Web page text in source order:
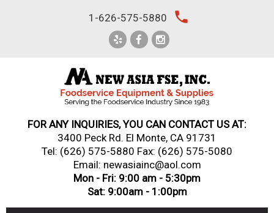
1-626-575-5880 local_phone
FOR ANY INQUIRIES, YOU CAN CONTACT US AT:
3400 Peck Rd. El Monte, CA 91731
Tel: (626) 575-5880 Fax: (626) 575-5080
Email: newasiainc@aol.com
Mon - Fri: 9:00 am - 5:30pm
Sat: 9:00am - 1:00pm